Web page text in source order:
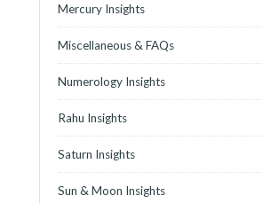
Mercury Insights
Miscellaneous & FAQs
Numerology Insights
Rahu Insights
Saturn Insights
Sun & Moon Insights